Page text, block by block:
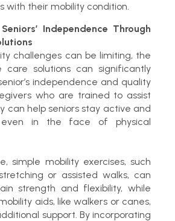
with their mobility condition.
Independence Through
challenges can be limiting, the
care solutions can significantly
independence and quality
who are trained to assist
can help seniors stay active and
even in the face of physical
simple mobility exercises, such
or assisted walks, can
strength and flexibility, while
aids, like walkers or canes,
support. By incorporating